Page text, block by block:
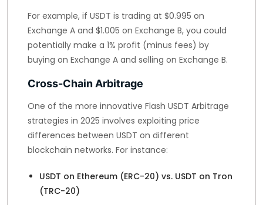
For example, if USDT is trading at $0.995 on
Exchange A and $1.005 on Exchange B, you could
potentially make a 1% profit (minus fees) by
buying on Exchange A and selling on Exchange B.
Cross-Chain Arbitrage
One of the more innovative Flash USDT Arbitrage
strategies in 2025 involves exploiting price
differences between USDT on different
blockchain networks. For instance:
USDT on Ethereum (ERC-20) vs. USDT on Tron
(TRC-20)